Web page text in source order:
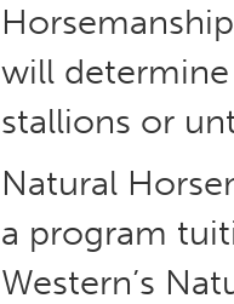
will
stallions or
Natural
a program
Western’s